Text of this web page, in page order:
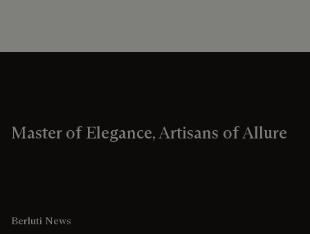
Master of Elegance, Artisans of Allure
Berluti News